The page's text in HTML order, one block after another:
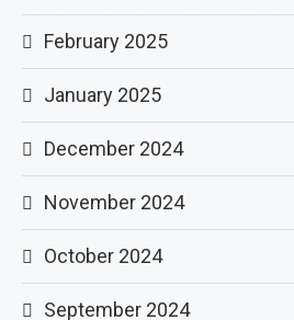
February 2025
January 2025
December 2024
November 2024
October 2024
September 2024